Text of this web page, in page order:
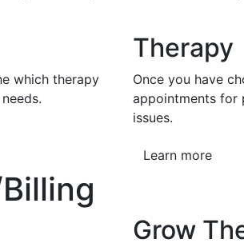
which therapy
Therapy
Once you have
appointments for
issues.
Learn more
Grow